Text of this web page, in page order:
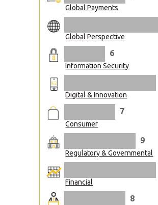
Global Payments
Global Perspective
6
Information Security
Digital & Innovation
7
Consumer
9
Regulatory & Governmental
Financial
8